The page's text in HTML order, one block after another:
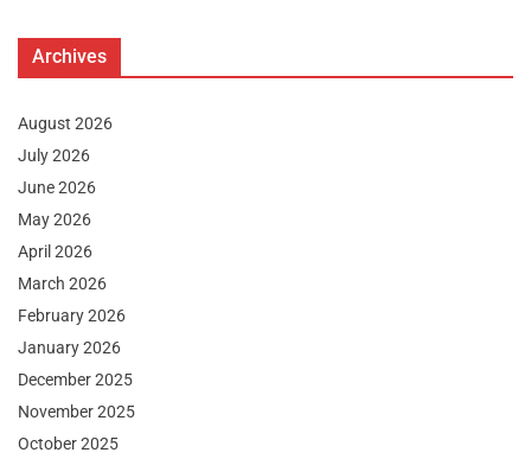
Archives
August 2026
July 2026
June 2026
May 2026
April 2026
March 2026
February 2026
January 2026
December 2025
November 2025
October 2025